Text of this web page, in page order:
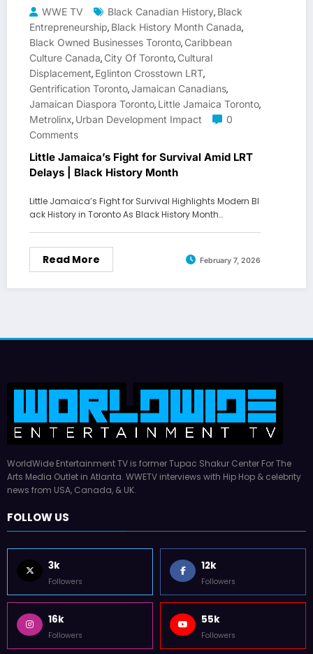
WWE TV Black Canadian History, Black
Entrepreneurship, Black History Month Canada,
Black Owned Businesses Toronto, Caribbean
Culture Canada, City Of Toronto, Cultural
Displacement, Eglinton Crosstown LRT,
Gentrification Toronto,Jamaican Canadians,
Jamaican Diaspora Toronto, Little Jamaica Toronto,
Metrolinx, Urban Development Impact
0
Comments
Little Jamaica’s Fight for Survival Amid LRT
Delays | Black History Month
Little Jamaica’s Fight for Survival Highlights Modern Bl
ack History in Toronto As Black History Month…
Read More February 7, 2026
WorldWide Entertainment TV is former Tupac Shakur Center For The
Arts Media Outlet in Atlanta. WWETV interviews with Hip Hop & celebrity
news from USA, Canada, & UK.
FOLLOW US
3k
Followers
12k
Followers
16k
Followers
55k
Followers